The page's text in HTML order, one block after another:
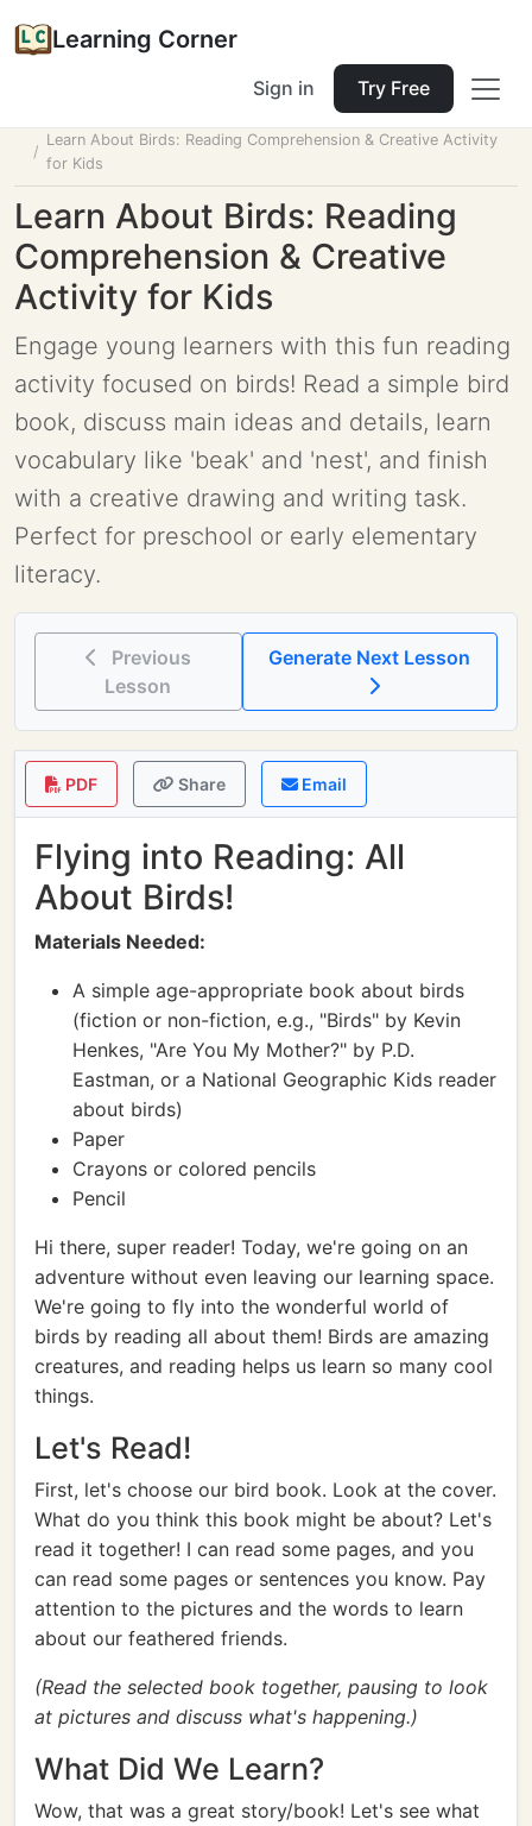
Learning Corner
Sign in Try Free
Learn About Birds: Reading Comprehension & Creative Activity
for Kids
Learn About Birds: Reading
Comprehension & Creative
Activity for Kids
Engage young learners with this fun reading
activity focused on birds! Read a simple bird
book, discuss main ideas and details, learn
vocabulary like 'beak' and 'nest', and finish
with a creative drawing and writing task.
Perfect for preschool or early elementary
literacy.
Previous
Lesson
PDF Share Email
Flying into Reading: All
About Birds!
Materials Needed:
A simple age-appropriate book about birds
(fiction or non-fiction, e.g., "Birds" by Kevin
Henkes, "Are You My Mother?" by P.D.
Eastman, or a National Geographic Kids reader
about birds)
Paper
Crayons or colored pencils
Pencil
Hi there, super reader! Today, we're going on an
adventure without even leaving our learning space.
We're going to fly into the wonderful world of
birds by reading all about them! Birds are amazing
creatures, and reading helps us learn so many cool
things.
Let's Read!
First, let's choose our bird book. Look at the cover.
What do you think this book might be about? Let's
read it together! I can read some pages, and you
can read some pages or sentences you know. Pay
attention to the pictures and the words to learn
about our feathered friends.
(Read the selected book together, pausing to look
at pictures and discuss what's happening.)
What Did We Learn?
Wow, that was a great story/book! Let's see what